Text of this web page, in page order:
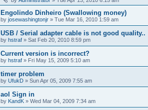
Engolindo Dinheiro (Swallowing money)
by josewashingtonjr » Tue Mar 16, 2010 1:59 am
USB / Serial adapter cable is not good quality..
by hstraf » Sat Feb 20, 2010 8:59 pm
Current version is incorrect?
by hstraf » Fri May 15, 2009 5:10 am
timer problem
by UfukD » Sun Apr 05, 2009 7:55 am
aol Sign in
by KandK » Wed Mar 04, 2009 7:34 am